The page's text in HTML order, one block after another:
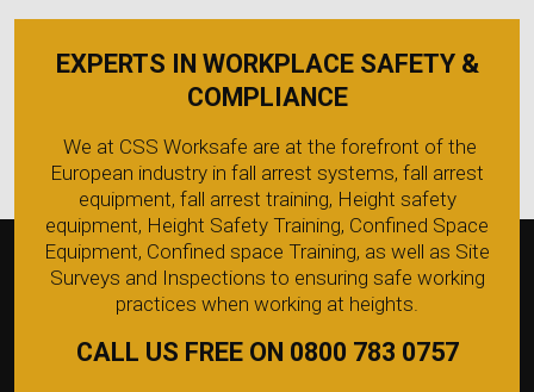
EXPERTS IN WORKPLACE SAFETY &
COMPLIANCE
We at CSS Worksafe are at the forefront of the
European industry in fall arrest systems, fall arrest
equipment, fall arrest training, Height safety
equipment, Height Safety Training, Confined Space
Equipment, Confined space Training, as well as Site
Surveys and Inspections to ensuring safe working
practices when working at heights.
CALL US FREE ON 0800 783 0757